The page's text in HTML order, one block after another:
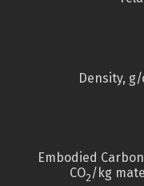
Density, g/
Embodied
CO2/kg